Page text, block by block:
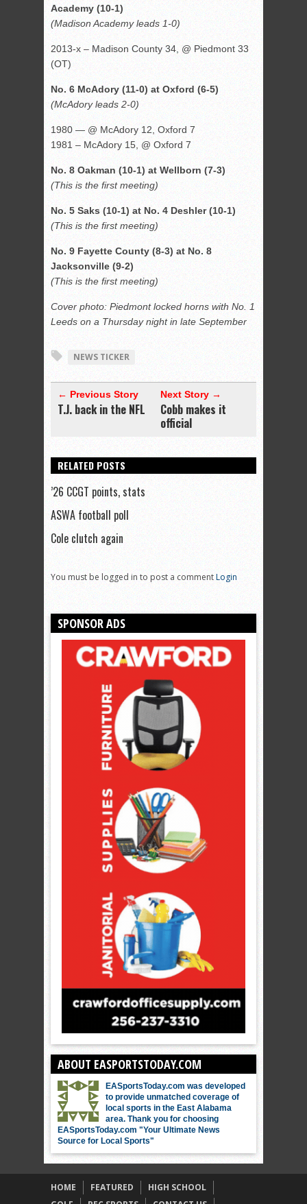
Academy (10-1)
(Madison Academy leads 1-0)
2013-x – Madison County 34, @ Piedmont 33
(OT)
No. 6 McAdory (11-0) at Oxford (6-5)
(McAdory leads 2-0)
1980 — @ McAdory 12, Oxford 7
1981 – McAdory 15, @ Oxford 7
No. 8 Oakman (10-1) at Wellborn (7-3)
(This is the first meeting)
No. 5 Saks (10-1) at No. 4 Deshler (10-1)
(This is the first meeting)
No. 9 Fayette County (8-3) at No. 8
Jacksonville (9-2)
(This is the first meeting)
Cover photo: Piedmont locked horns with No. 1
Leeds on a Thursday night in late September
NEWS TICKER
← Previous Story
T.J. back in the NFL
Next Story →
Cobb makes it
official
RELATED POSTS
’26 CCGT points, stats
ASWA football poll
Cole clutch again
You must be logged in to post a commentLogin
SPONSOR ADS
ABOUT EASPORTSTODAY.COM
EASportsToday.com was developed
to provide unmatched coverage of
local sports in the East Alabama
area. Thank you for choosing
EASportsToday.com "Your Ultimate News
Source for Local Sports"
HOME FEATURED
HIGH SCHOOL